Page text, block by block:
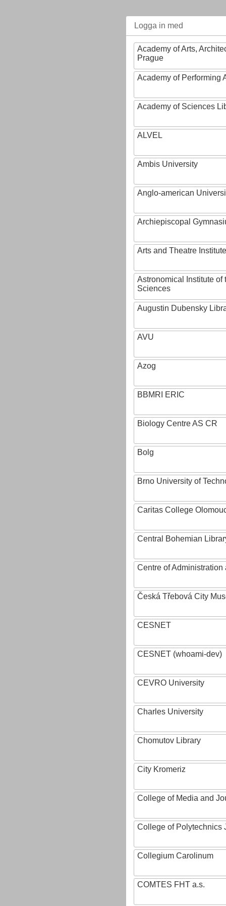
Logga in med
Academy of Arts,
Prague
Academy of Performing
Academy of Sciences
ALVEL
Ambis University
Anglo-american
Archiepiscopal
Arts and Theatre Institute
Astronomical Institute of
Sciences
Augustin Dubensky
AVU
Azog
BBMRI ERIC
Biology Centre AS CR
Bolg
Brno University of
Caritas College
Central Bohemian
Centre of
Česká Třebová City
CESNET
CESNET (whoami-dev)
CEVRO University
Charles University
Chomutov Library
City Kromeriz
College of Media and
College of Polytechnics
Collegium Carolinum
COMTES FHT a.s.